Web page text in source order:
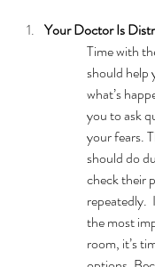
Your Doctor Is
Time with
should help
what’s
you to ask
your fears.
should do
check their
repeatedly.
the most
room, it’s